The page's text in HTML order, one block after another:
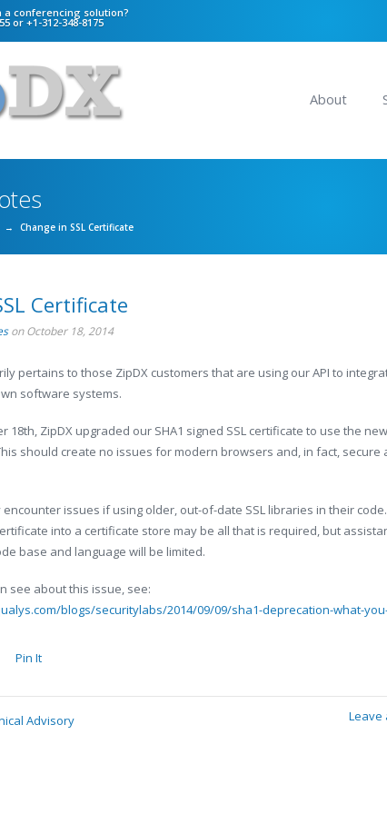
a conferencing solution?
or +1-312-348-8175
About
→ Change in SSL Certificate
Certificate
onOctober 18, 2014
pertains to those ZipDX customers that are using our API to
software systems.
18th, ZipDX upgraded our SHA1 signed SSL certificate to use the
should create no issues for modern browsers and, in fact, secure
encounter issues if using older, out-of-date SSL libraries in their
into a certificate store may be all that is required, but
base and language will be limited.
see about this issue, see:
blogs/securitylabs/2014/09/09/sha1-deprecation-what-
Pin It
Advisory Leave